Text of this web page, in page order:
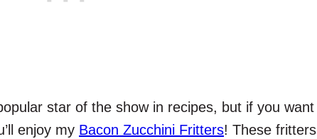
star of the show in recipes, but if you want
enjoy my Bacon Zucchini Fritters! These fritters